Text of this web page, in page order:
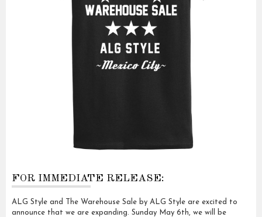
FOR IMMEDIATE RELEASE:
ALG Style and The Warehouse Sale by ALG Style are excited to
announce that we are expanding. Sunday May 6th, we will be